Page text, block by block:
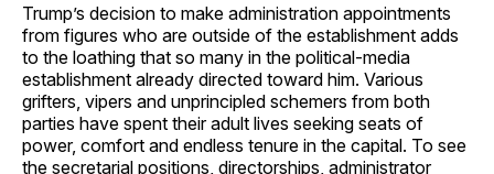
Trump’s decision to make administration appointments
from figures who are outside of the establishment adds
to the loathing that so many in the political-media
establishment already directed toward him. Various
grifters, vipers and unprincipled schemers from both
parties have spent their adult lives seeking seats of
power, comfort and endless tenure in the capital. To see
the secretarial positions, directorships, administrator